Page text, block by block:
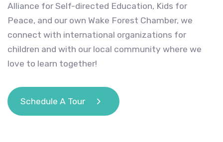
Alliance for Self-directed Education, Kids for
Peace, and our own Wake Forest Chamber, we
connect with international organizations for
children and with our local community where we
love to learn together!
Schedule A Tour